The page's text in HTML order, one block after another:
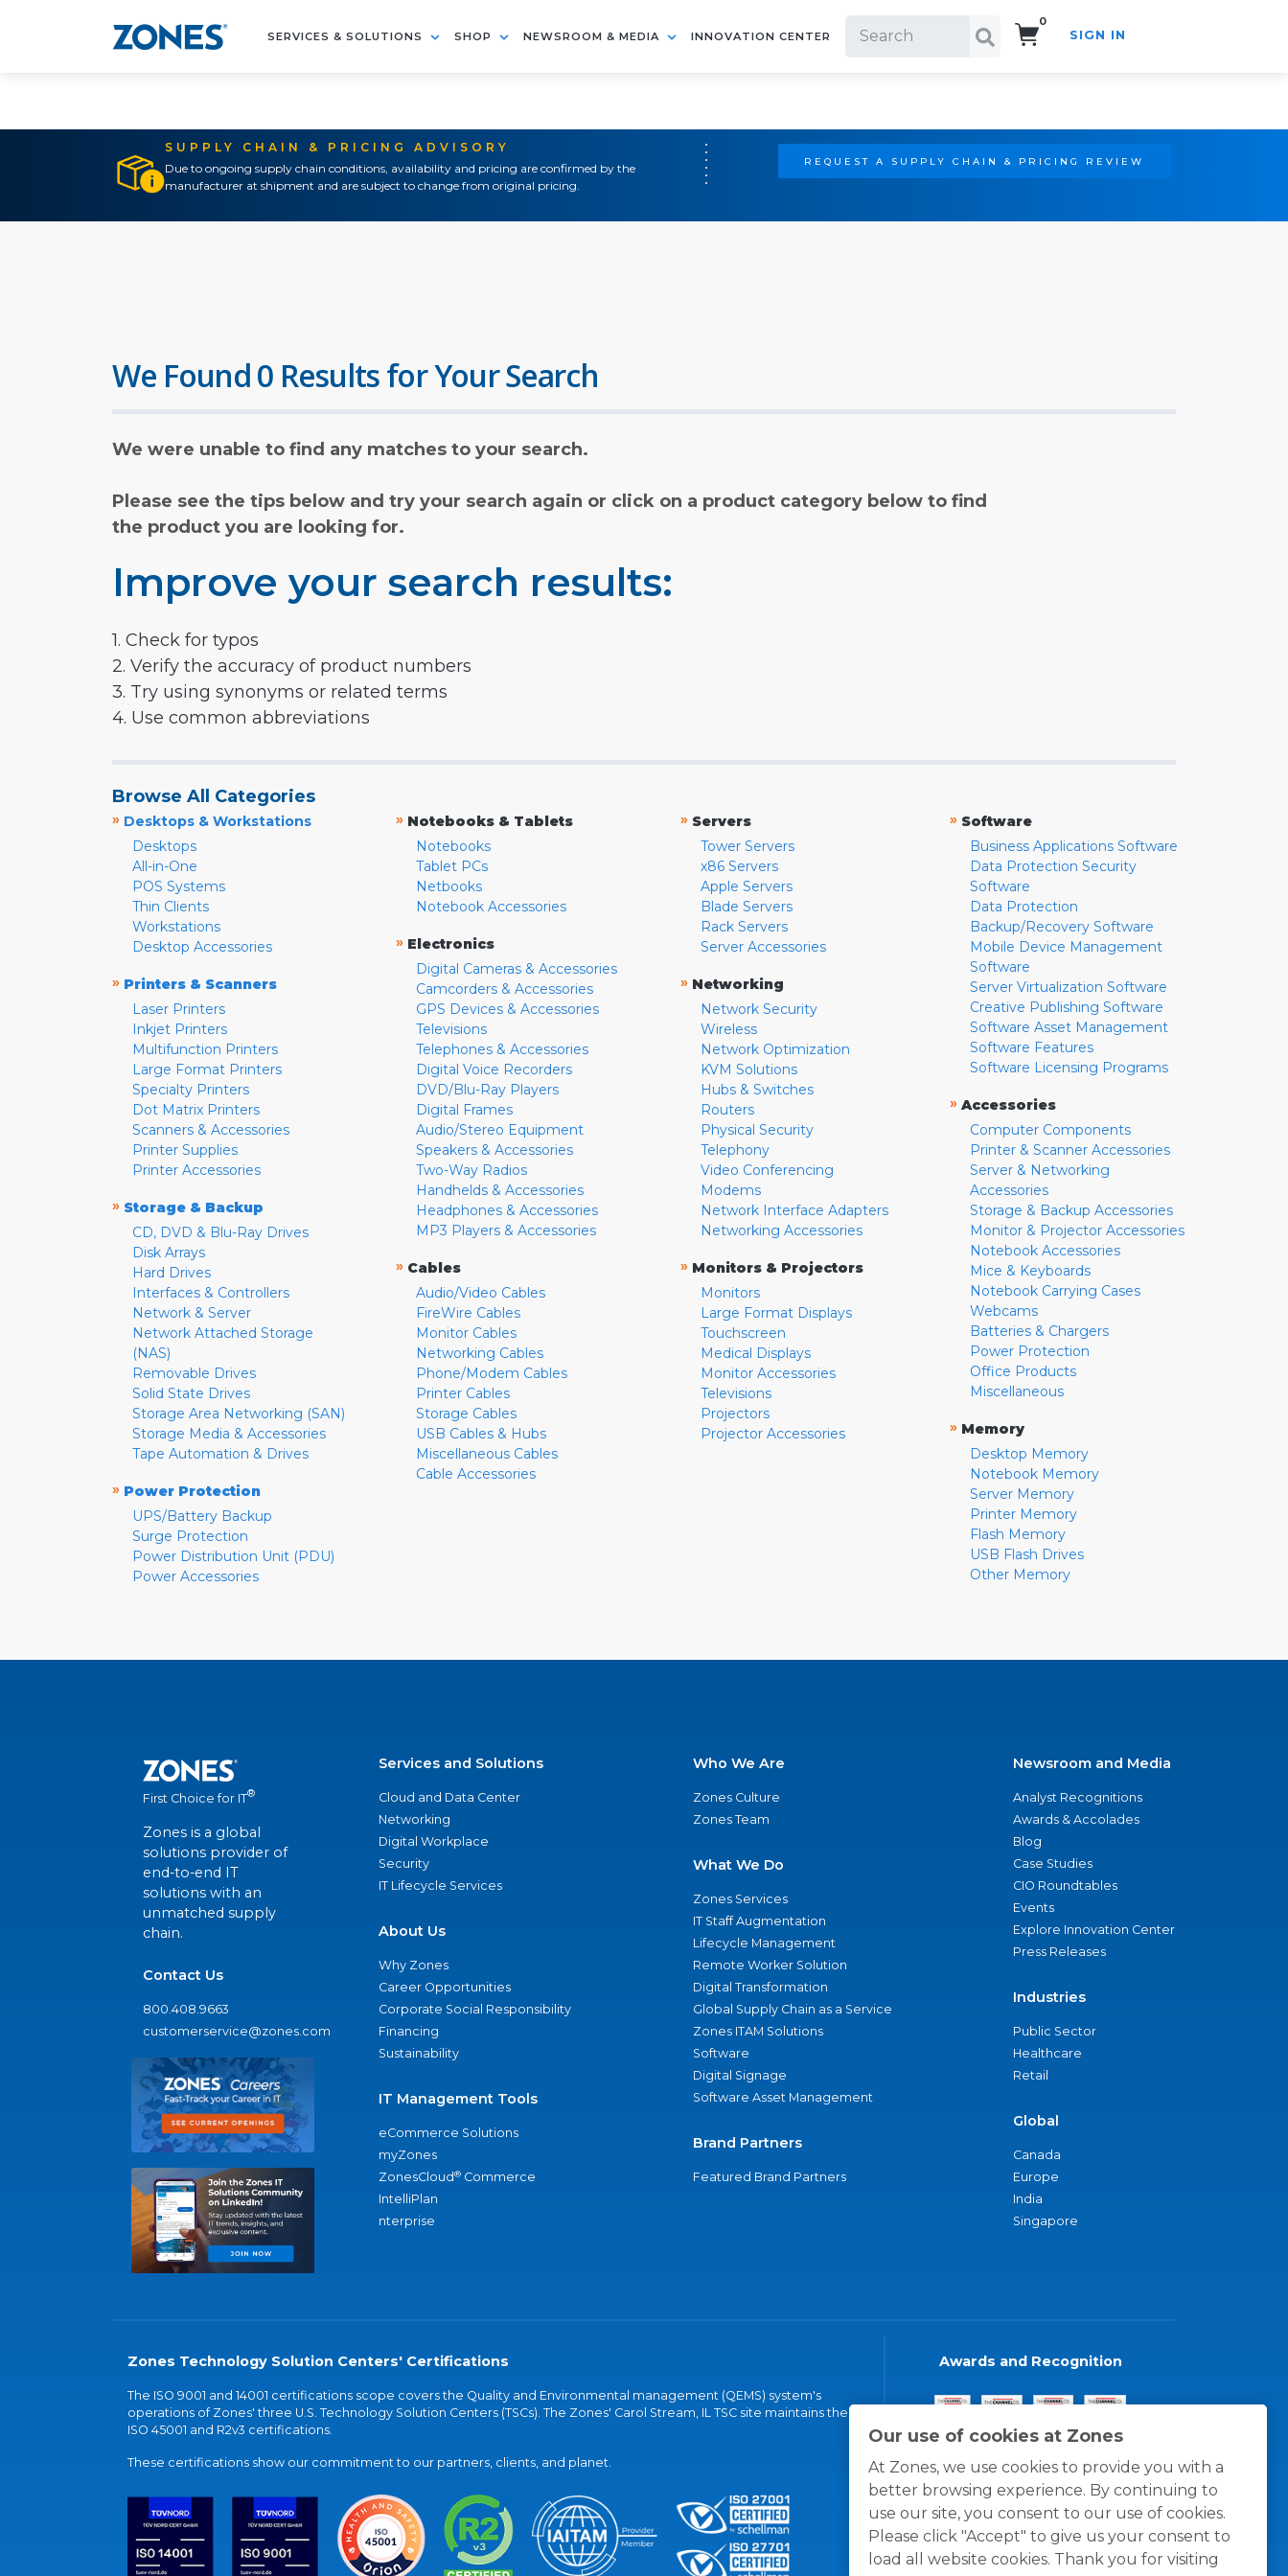
SERVICES & SOLUTIONS SHOP NEWSROOM & MEDIA INNOVATION CENTER
0
SIGN IN
SUPPLY CHAIN & PRICING ADVISORY
Due to ongoing supply chain conditions, availability and pricing are confirmed by the
manufacturer at shipment and are subject to change from original pricing.
REQUEST A SUPPLY CHAIN & PRICING REVIEW
Our use of cookies at Zones
At Zones, we use cookies to provide you with a
better browsing experience. By continuing to
use our site, you consent to our use of cookies.
Please click "Accept" to give us your consent to
load all website cookies. Thank you for visiting
We Found 0 Results for Your Search
We were unable to find any matches to your search.
Please see the tips below and try your search again or click on a product category below to find
the product you are looking for.
Improve your search results:
1. Check for typos
2. Verify the accuracy of product numbers
3. Try using synonyms or related terms
4. Use common abbreviations
Browse All Categories
» Desktops & Workstations
Desktops
All-in-One
POS Systems
Thin Clients
Workstations
Desktop Accessories
» Printers & Scanners
Laser Printers
Inkjet Printers
Multifunction Printers
Large Format Printers
Specialty Printers
Dot Matrix Printers
Scanners & Accessories
Printer Supplies
Printer Accessories
» Storage & Backup
CD, DVD & Blu-Ray Drives
Disk Arrays
Hard Drives
Interfaces & Controllers
Network & Server
Network Attached Storage
(NAS)
Removable Drives
Solid State Drives
Storage Area Networking (SAN)
Storage Media & Accessories
Tape Automation & Drives
» Power Protection
UPS/Battery Backup
Surge Protection
Power Distribution Unit (PDU)
Power Accessories
» Notebooks & Tablets
Notebooks
Tablet PCs
Netbooks
Notebook Accessories
» Electronics
Digital Cameras & Accessories
Camcorders & Accessories
GPS Devices & Accessories
Televisions
Telephones & Accessories
Digital Voice Recorders
DVD/Blu-Ray Players
Digital Frames
Audio/Stereo Equipment
Speakers & Accessories
Two-Way Radios
Handhelds & Accessories
Headphones & Accessories
MP3 Players & Accessories
» Cables
Audio/Video Cables
FireWire Cables
Monitor Cables
Networking Cables
Phone/Modem Cables
Printer Cables
Storage Cables
USB Cables & Hubs
Miscellaneous Cables
Cable Accessories
» Servers
Tower Servers
x86 Servers
Apple Servers
Blade Servers
Rack Servers
Server Accessories
» Networking
Network Security
Wireless
Network Optimization
KVM Solutions
Hubs & Switches
Routers
Physical Security
Telephony
Video Conferencing
Modems
Network Interface Adapters
Networking Accessories
» Monitors & Projectors
Monitors
Large Format Displays
Touchscreen
Medical Displays
Monitor Accessories
Televisions
Projectors
Projector Accessories
» Software
Business Applications Software
Data Protection Security
Software
Data Protection
Backup/Recovery Software
Mobile Device Management
Software
Server Virtualization Software
Creative Publishing Software
Software Asset Management
Software Features
Software Licensing Programs
» Accessories
Computer Components
Printer & Scanner Accessories
Server & Networking
Accessories
Storage & Backup Accessories
Monitor & Projector Accessories
Notebook Accessories
Mice & Keyboards
Notebook Carrying Cases
Webcams
Batteries & Chargers
Power Protection
Office Products
Miscellaneous
» Memory
Desktop Memory
Notebook Memory
Server Memory
Printer Memory
Flash Memory
USB Flash Drives
Other Memory
First Choice for IT®
Zones is a global
solutions provider of
end-to-end IT
solutions with an
unmatched supply
chain.
Contact Us
800.408.9663
customerservice@zones.com
Services and Solutions
Cloud and Data Center
Networking
Digital Workplace
Security
IT Lifecycle Services
About Us
Why Zones
Career Opportunities
Corporate Social Responsibility
Financing
Sustainability
IT Management Tools
eCommerce Solutions
myZones
ZonesCloud® Commerce
IntelliPlan
nterprise
Who We Are
Zones Culture
Zones Team
What We Do
Zones Services
IT Staff Augmentation
Lifecycle Management
Remote Worker Solution
Digital Transformation
Global Supply Chain as a Service
Zones ITAM Solutions
Software
Digital Signage
Software Asset Management
Brand Partners
Featured Brand Partners
Newsroom and Media
Analyst Recognitions
Awards & Accolades
Blog
Case Studies
CIO Roundtables
Events
Explore Innovation Center
Press Releases
Industries
Public Sector
Healthcare
Retail
Global
Canada
Europe
India
Singapore
Zones Technology Solution Centers' Certifications
The ISO 9001 and 14001 certifications scope covers the Quality and Environmental management (QEMS) system's
operations of Zones' three U.S. Technology Solution Centers (TSCs). The Zones' Carol Stream, IL TSC site maintains the
ISO 45001 and R2v3 certifications.
These certifications show our commitment to our partners, clients, and planet.
Awards and Recognition